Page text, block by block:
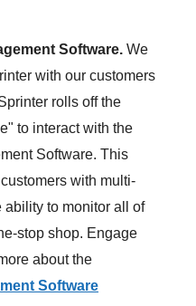
Software. We
with our customers
rolls off the
to interact with the
Software. This
with multi-
ability to monitor all of
stop shop. Engage
about the
Software